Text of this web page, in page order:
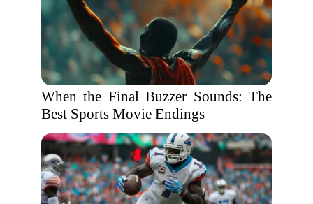
When the Final Buzzer Sounds: The
Best Sports Movie Endings